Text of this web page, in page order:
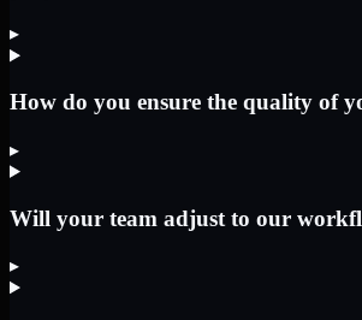
▸
How do you ensure the quality of
▸
Will your team adjust to our
▸